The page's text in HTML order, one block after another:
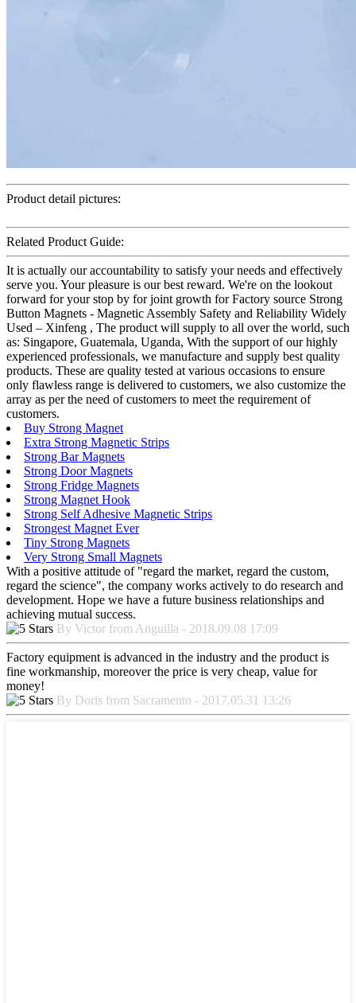
Product detail pictures:
Related Product Guide:
It is actually our accountability to satisfy your needs and effectively
serve you. Your pleasure is our best reward. We're on the lookout
forward for your stop by for joint growth for Factory source Strong
Button Magnets - Magnetic Assembly Safety and Reliability Widely
Used – Xinfeng , The product will supply to all over the world, such
as: Singapore, Guatemala, Uganda, With the support of our highly
experienced professionals, we manufacture and supply best quality
products. These are quality tested at various occasions to ensure
only flawless range is delivered to customers, we also customize the
array as per the need of customers to meet the requirement of
customers.
Buy Strong Magnet
Extra Strong Magnetic Strips
Strong Bar Magnets
Strong Door Magnets
Strong Fridge Magnets
Strong Magnet Hook
Strong Self Adhesive Magnetic Strips
Strongest Magnet Ever
Tiny Strong Magnets
Very Strong Small Magnets
With a positive attitude of "regard the market, regard the custom,
regard the science", the company works actively to do research and
development. Hope we have a future business relationships and
achieving mutual success.
By Victor from Anguilla - 2018.09.08 17:09
Factory equipment is advanced in the industry and the product is
fine workmanship, moreover the price is very cheap, value for
money!
By Doris from Sacramento - 2017.05.31 13:26